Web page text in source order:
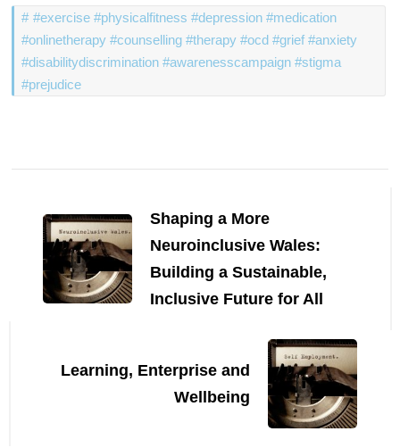
#exercise #physicalfitness #depression #medication
#onlinetherapy #counselling #therapy #ocd #grief #anxiety
#disabilitydiscrimination #awarenesscampaign #stigma
#prejudice
NavigationShaping a More
Neuroinclusive Wales:
Building a Sustainable,
Inclusive Future for All
Learning, Enterprise and
Wellbeing